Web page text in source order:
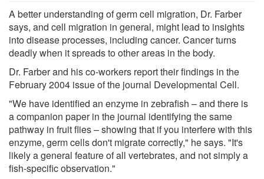
A better understanding of germ cell migration, Dr. Farber
says, and cell migration in general, might lead to insights
into disease processes, including cancer. Cancer turns
deadly when it spreads to other areas in the body.
Dr. Farber and his co-workers report their findings in the
February 2004 issue of the journal Developmental Cell.
"We have identified an enzyme in zebrafish – and there is
a companion paper in the journal identifying the same
pathway in fruit flies – showing that if you interfere with this
enzyme, germ cells don't migrate correctly," he says. "It's
likely a general feature of all vertebrates, and not simply a
fish-specific observation."